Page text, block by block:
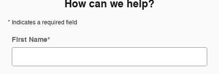
How can we help?
* Indicates a required field
First Name*